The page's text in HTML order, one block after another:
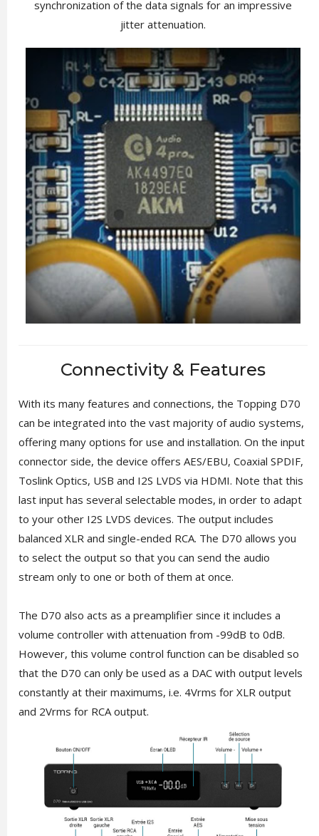
synchronization of the data signals for an impressive
jitter attenuation.
Connectivity & Features
With its many features and connections, the Topping D70
can be integrated into the vast majority of audio systems,
offering many options for use and installation. On the input
connector side, the device offers AES/EBU, Coaxial SPDIF,
Toslink Optics, USB and I2S LVDS via HDMI. Note that this
last input has several selectable modes, in order to adapt
to your other I2S LVDS devices. The output includes
balanced XLR and single-ended RCA. The D70 allows you
to select the output so that you can send the audio
stream only to one or both of them at once.
The D70 also acts as a preamplifier since it includes a
volume controller with attenuation from -99dB to 0dB.
However, this volume control function can be disabled so
that the D70 can only be used as a DAC with output levels
constantly at their maximums, i.e. 4Vrms for XLR output
and 2Vrms for RCA output.